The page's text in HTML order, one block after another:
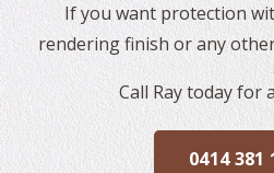
If you want protection
rendering finish or any
Call Ray today for
0414 381